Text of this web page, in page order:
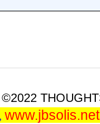
©2022
, www.jbsolis.net